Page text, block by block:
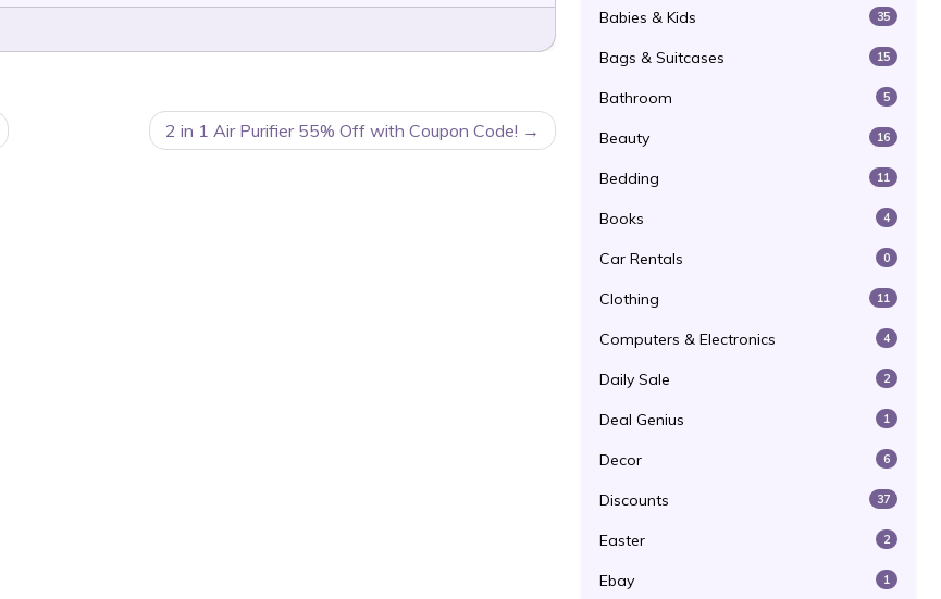
2 in 1 Air Purifier 55% Off with Coupon Code!
Babies & Kids 35
Bags & Suitcases 15
Bathroom 5
Beauty 16
Bedding 11
Books 4
Car Rentals 0
Clothing 11
Computers & Electronics 4
Daily Sale 2
Deal Genius 1
Decor 6
Discounts 37
Easter 2
Ebay 1